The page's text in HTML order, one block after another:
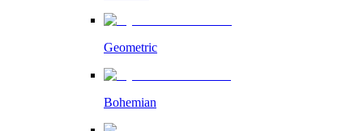
Geometric
Bohemian